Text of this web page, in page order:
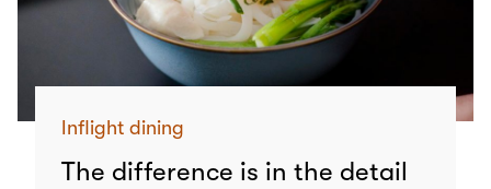
Inflight dining
The difference is in the detail